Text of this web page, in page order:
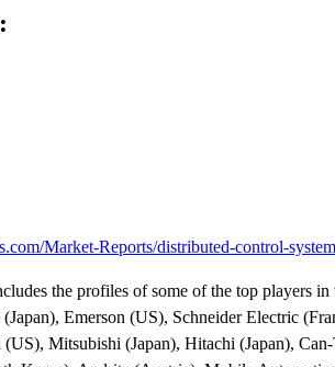
Market-Reports/distributed-control-
the profiles of some of the top players
Emerson (US), Schneider Electric
Mitsubishi (Japan), Hitachi (Japan),